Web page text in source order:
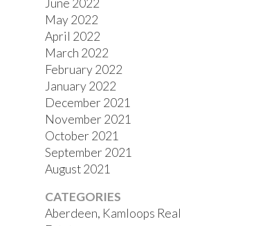
May 2022
April 2022
March 2022
February 2022
January 2022
December 2021
November 2021
October 2021
September 2021
August 2021
CATEGORIES
Aberdeen, Kamloops Real